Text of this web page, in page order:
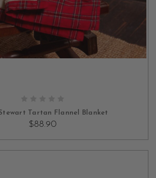
Tartan Flannel Blanket
$88.90